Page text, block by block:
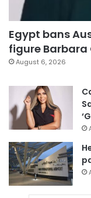
Egypt bans
figure Barbara
August 6, 2026